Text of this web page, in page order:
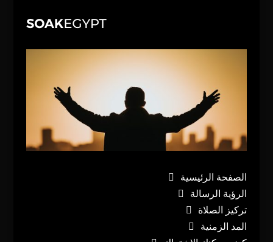
الصفحة الرئيسية
الرؤية الرسالة
تركيز الصلاة
المد الزمنية